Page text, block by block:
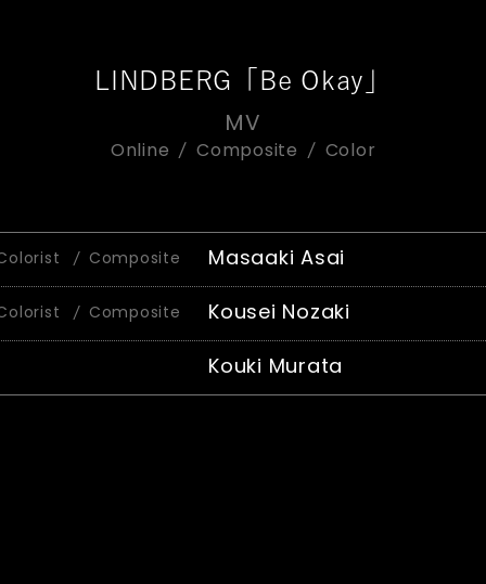
LINDBERG「Be Okay」
MV
Online Composite Color
Composite Masaaki Asai
Composite Kousei Nozaki
Kouki Murata